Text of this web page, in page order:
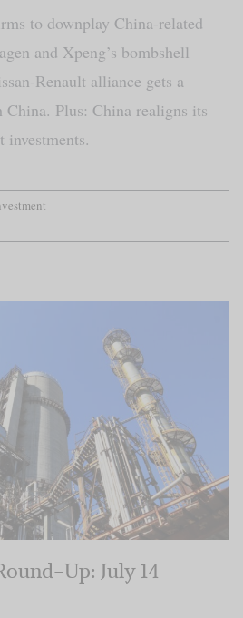
to downplay China-related
and Xpeng’s bombshell
Renault alliance gets a
Plus: China realigns its
investments.
Up: July 14